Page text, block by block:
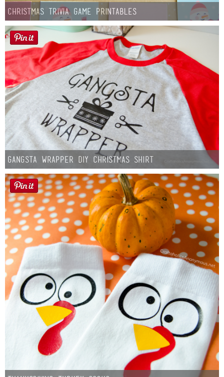
Christmas Trivia Game Printables
Gangsta Wrapper DIY Christmas Shirt